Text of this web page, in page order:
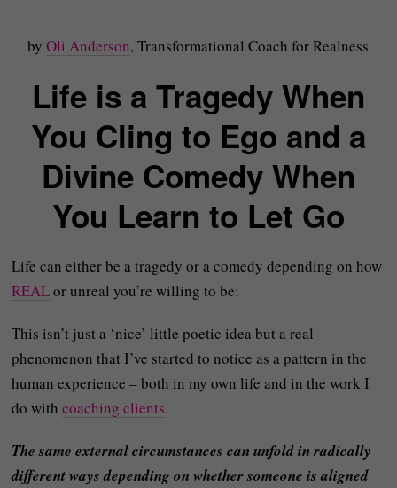
byOli Anderson, Transformational Coach for Realness
Life is a Tragedy When
You Cling to Ego and a
Divine Comedy When
You Learn to Let Go
Life can either be a tragedy or a comedy depending on how
REALor unreal you’re willing to be:
This isn’t just a ‘nice’ little poetic idea but a real
phenomenon that I’ve started to notice as a pattern in the
human experience – both in my own life and in the work I
do withcoaching clients.
The same external circumstances can unfold in radically
different ways depending on whether someone is aligned